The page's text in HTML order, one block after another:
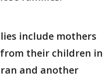
include mothers
their children in
and another